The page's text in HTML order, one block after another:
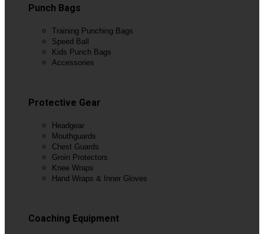
Punch Bags
Training Punching Bags
Speed Ball
Kids Punch Bags
Accessories
Protective Gear
Headgear
Mouthguards
Chest Guards
Groin Protectors
Knee Wraps
Hand Wraps & Inner Gloves
Coaching Equipment